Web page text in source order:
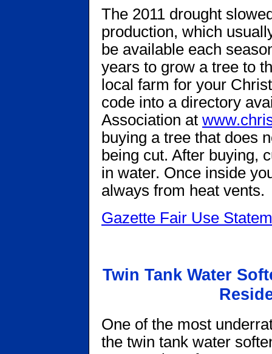
The 2011 drought
production, which
be available each
years to grow a tree to
local farm for your
code into a directory
Association at
buying a tree that does
being cut. After buying,
in water. Once inside
always from heat vents.
Gazette Fair Use
Twin Tank Water
One of the most
the twin tank water